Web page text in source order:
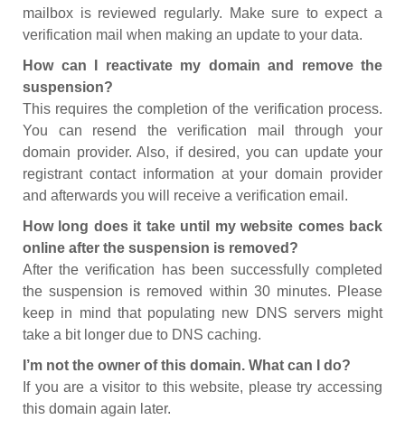
mailbox is reviewed regularly. Make sure to expect a
verification mail when making an update to your data.
How can I reactivate my domain and remove the
suspension?
This requires the completion of the verification process.
You can resend the verification mail through your
domain provider. Also, if desired, you can update your
registrant contact information at your domain provider
and afterwards you will receive a verification email.
How long does it take until my website comes back
online after the suspension is removed?
After the verification has been successfully completed
the suspension is removed within 30 minutes. Please
keep in mind that populating new DNS servers might
take a bit longer due to DNS caching.
I’m not the owner of this domain. What can I do?
If you are a visitor to this website, please try accessing
this domain again later.